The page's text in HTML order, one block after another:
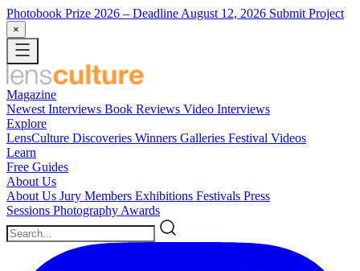
Photobook Prize 2026 – Deadline August 12, 2026 Submit Project
×
Magazine
Newest Interviews Book Reviews Video Interviews
Explore
LensCulture Discoveries Winners Galleries Festival Videos
Learn
Free Guides
About Us
About Us Jury Members Exhibitions Festivals Press
Sessions Photography Awards